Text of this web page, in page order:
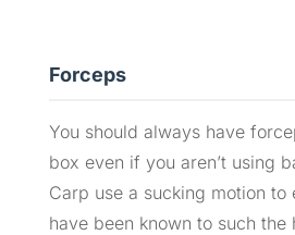
Forceps
You should always have
box even if you aren’t using
Carp use a sucking motion to
have been known to such the